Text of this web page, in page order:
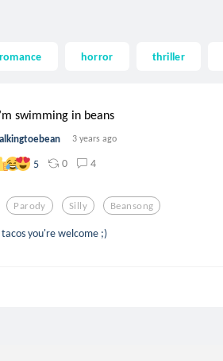
romance horror thriller
swimming in beans
3 years ago
5 0 4
Parody Silly Beansong
you're welcome ;)